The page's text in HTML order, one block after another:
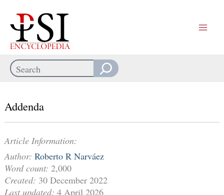
content
Search
Addenda
Article Information:
Author: Roberto R Narváez
Word count: 2,000
Created: 30 December 2022
Last updated: 4 April 2026